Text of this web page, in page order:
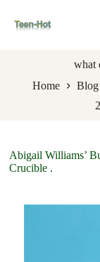
k
n
t
what
Home
Blog
Abigail Williams’
Crucible .